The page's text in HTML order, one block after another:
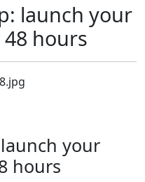
launch your
hours
your
hours